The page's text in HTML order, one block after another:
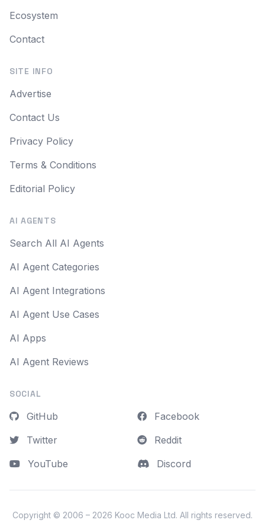
Ecosystem
Contact
SITE INFO
Advertise
Contact Us
Privacy Policy
Terms & Conditions
Editorial Policy
AI AGENTS
Search All AI Agents
AI Agent Categories
AI Agent Integrations
AI Agent Use Cases
AI Apps
AI Agent Reviews
SOCIAL
GitHub
Twitter
YouTube
Facebook
Reddit
Discord
Copyright © 2006 – 2026 Kooc Media Ltd. All rights reserved.